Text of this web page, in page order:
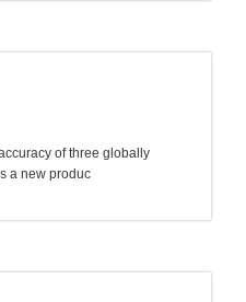
of three globally
a new produc